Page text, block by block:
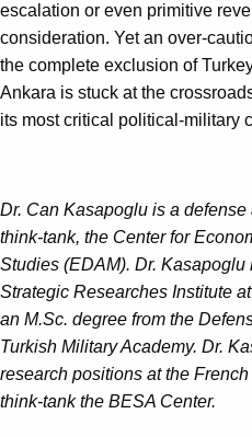
escalation or even primitive
consideration. Yet an over-
the complete exclusion of
Ankara is stuck at the
its most critical political-military
Dr. Can Kasapoglu is a
think-tank, the Center for
Studies (EDAM). Dr.
Strategic Researches Institute
an M.Sc. degree from the
Turkish Military Academy. Dr.
research positions at the
think-tank the BESA Center.